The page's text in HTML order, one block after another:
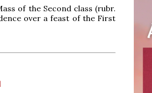
of the Second class (rubr.
over a feast of the First